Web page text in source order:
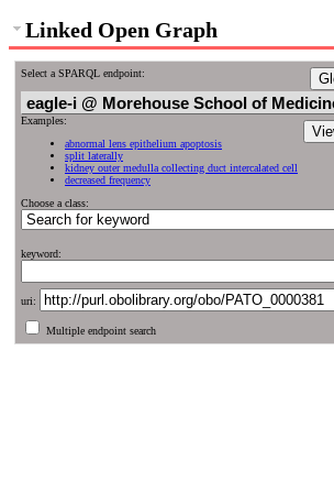
Linked Open Graph
Select a SPARQL endpoint:
Examples:
abnormal lens epithelium apoptosis
split laterally
kidney outer medulla collecting duct intercalated cell
decreased frequency
Choose a class:
keyword:
uri:
Multiple endpoint search